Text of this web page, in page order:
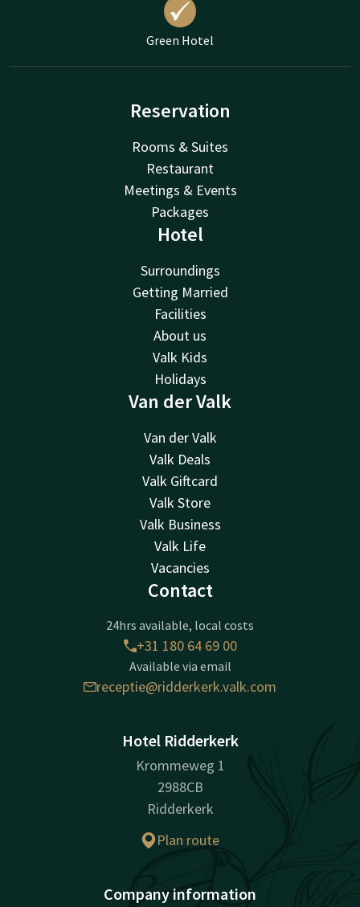
Green Hotel
Reservation
Rooms & Suites
Restaurant
Meetings & Events
Packages
Hotel
Surroundings
Getting Married
Facilities
About us
Valk Kids
Holidays
Van der Valk
Van der Valk
Valk Deals
Valk Giftcard
Valk Store
Valk Business
Valk Life
Vacancies
Contact
24hrs available, local costs
+31 180 64 69 00
Available via email
receptie@ridderkerk.valk.com
Hotel Ridderkerk
Krommeweg 1
2988CB
Ridderkerk
Plan route
Company information